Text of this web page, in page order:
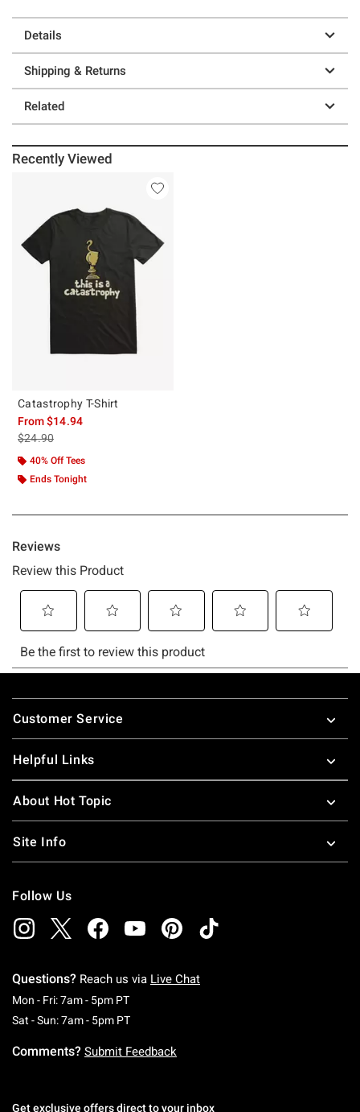
Details
Shipping & Returns
Related
Recently Viewed
Catastrophy T-Shirt
From$14.94
is sales price, the original price is
$24.90
40% Off Tees
Ends Tonight
Footer
Customer Service
Helpful Links
About Hot Topic
Site Info
Follow Us
Questions? Reach us via Live Chat
Mon - Fri: 7am - 5pm PTMonday To Friday: 7 AM To 5 PM Pacific Time
Sat - Sun: 7am - 5pm PTSaturday To Sunday: 7 AM To 5 PM Pacific
Comments? Submit Feedback
Get exclusive offers direct to your inbox